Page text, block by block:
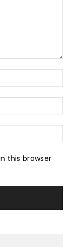
this browser